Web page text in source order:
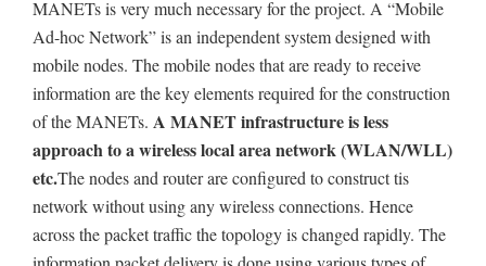
MANETs is very much necessary for the project. A “Mobile
Ad-hoc Network” is an independent system designed with
mobile nodes. The mobile nodes that are ready to receive
information are the key elements required for the construction
of the MANETs. A MANET infrastructure is less
approach to a wireless local area network (WLAN/WLL)
etc.The nodes and router are configured to construct tis
network without using any wireless connections. Hence
across the packet traffic the topology is changed rapidly. The